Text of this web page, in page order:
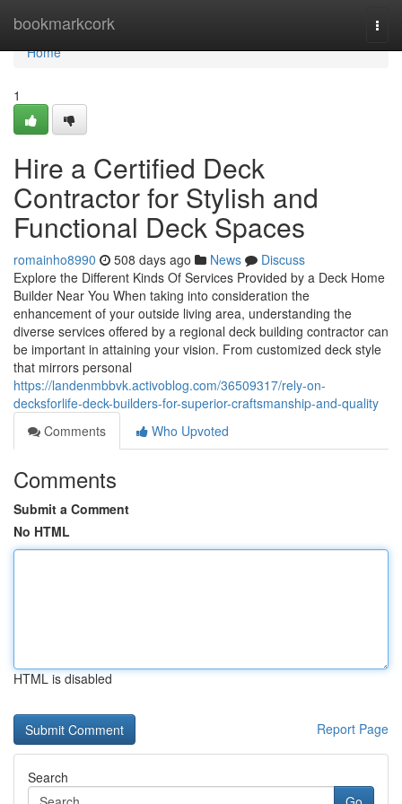
bookmarkcork
Home
Home
1
Hire a Certified Deck
Contractor for Stylish and
Functional Deck Spaces
romainho8990 508 days ago News
Discuss
Explore the Different Kinds Of Services Provided by a Deck Home
Builder Near You When taking into consideration the
enhancement of your outside living area, understanding the
diverse services offered by a regional deck building contractor can
be important in attaining your vision. From customized deck style
that mirrors personal
https://landenmbbvk.activoblog.com/36509317/rely-on-
decksforlife-deck-builders-for-superior-craftsmanship-and-quality
Comments
Who Upvoted
Comments
Submit a Comment
No HTML
HTML is disabled
Report Page
Search